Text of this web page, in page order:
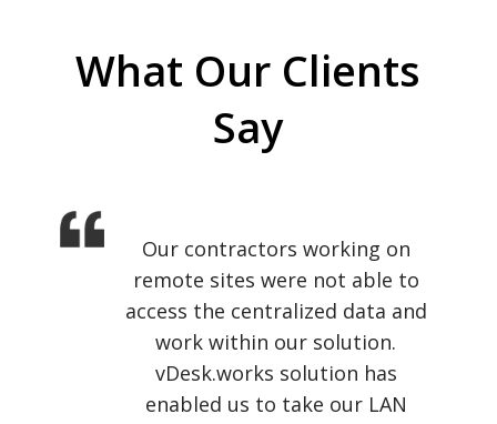
What Our Clients
Say
Our contractors working on
remote sites were not able to
access the centralized data and
work within our solution.
vDesk.works solution has
enabled us to take our LAN